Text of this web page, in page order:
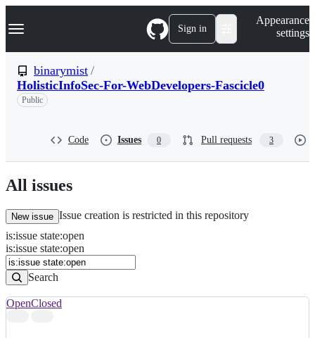
k
p
t
Navigation Menu Sign in
Appearance
settings
binarymist /
HolisticInfoSec-For-WebDevelopers-Fascicle0
Public
Code Issues 0 Pull requests 3
All issues
New issue Issue creation is restricted in this repository
Issues
Search
Issues
is:issue state:open
is:issue state:open
Search
OpenClosed